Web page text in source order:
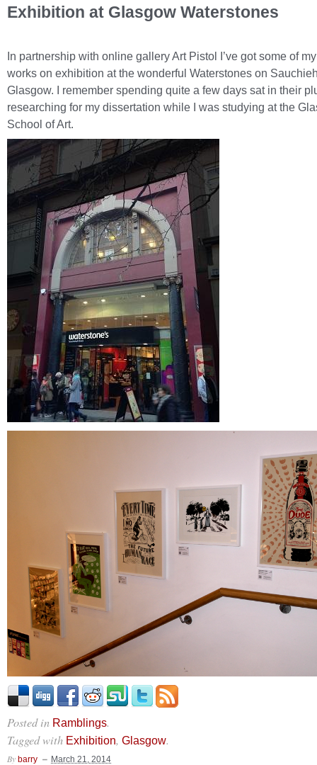
Exhibition at Glasgow Waterstones
In partnership with online gallery Art Pistol I’ve got some of
works on exhibition at the wonderful Waterstones on
Glasgow. I remember spending quite a few days sat in their
researching for my dissertation while I was studying at the
School of Art.
Posted in Ramblings.
Tagged with Exhibition, Glasgow.
By barry March 21, 2014